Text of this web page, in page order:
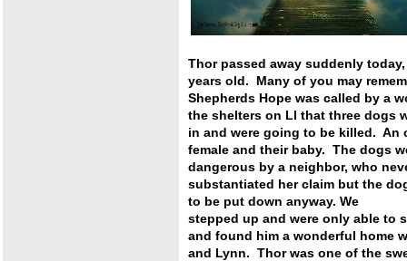
Thor passed away suddenly
years old. Many of you may
Shepherds Hope was called by a
the shelters on LI that three dogs
in and were going to be killed. An
female and their baby. The dogs
dangerous by a neighbor, who
substantiated her claim but the
to be put down anyway. We
stepped up and were only able to
and found him a wonderful home
and Lynn. Thor was one of the